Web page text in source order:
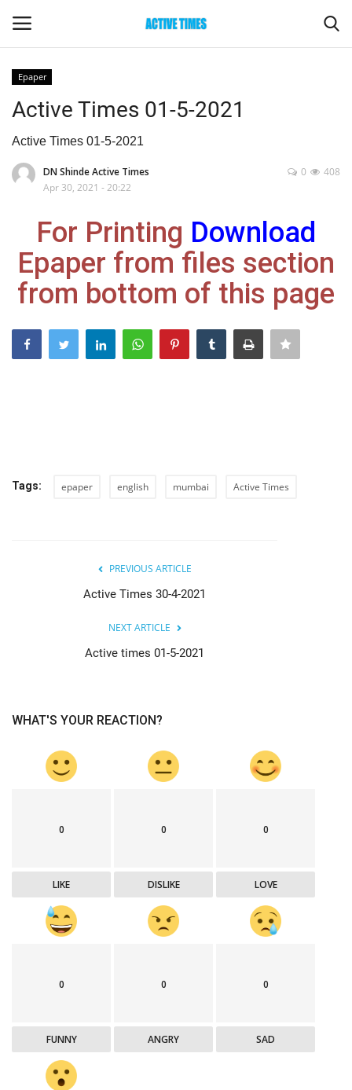
Home
Entertainment
Maharashtra
Epaper
Gallery
Sports
Epaper
Active Times 01-5-2021
Active Times 01-5-2021
DN Shinde Active Times
Apr 30, 2021 - 20:22
408
0
For Printing Download
Epaper from files section
from bottom of this page
Tags: epaper english mumbai Active Times
PREVIOUS ARTICLE
Active Times 30-4-2021
NEXT ARTICLE
Active times 01-5-2021
WHAT'S YOUR REACTION?
0
LIKE
0
DISLIKE
0
LOVE
0
FUNNY
0
ANGRY
0
SAD